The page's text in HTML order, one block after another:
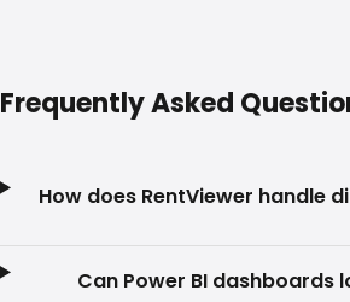
Frequently Asked
How does RentViewer
Can Power BI dashboards